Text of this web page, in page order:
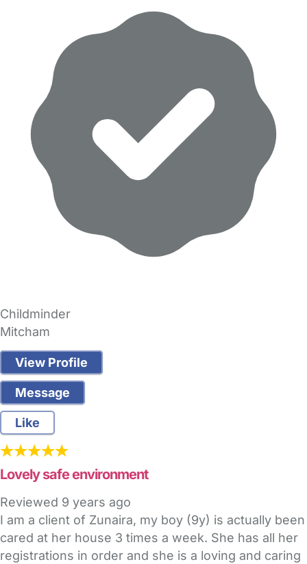
Childminder
Mitcham
View Profile
Message
Like
Lovely safe environment
Reviewed 9 years ago
I am a client of Zunaira, my boy (9y) is actually been
cared at her house 3 times a week. She has all her
registrations in order and she is a loving and caring